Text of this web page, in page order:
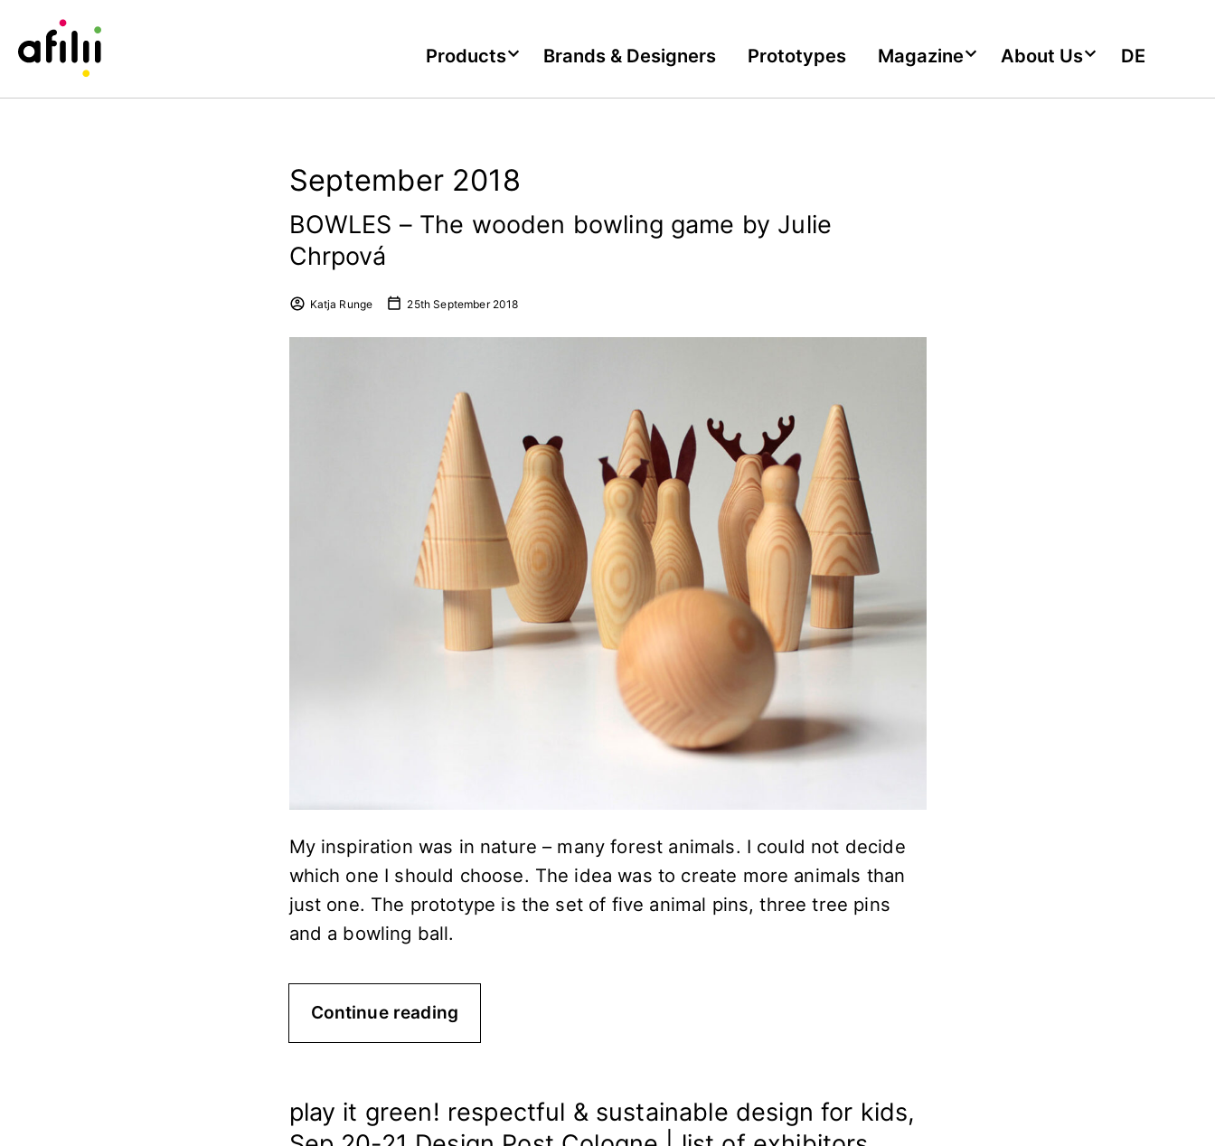
Products Brands & Designers Prototypes Magazine About Us DE
September 2018
BOWLES – The wooden bowling game by Julie
Chrpová
Katja Runge 25th September 2018
My inspiration was in nature – many forest animals. I could not decide
which one I should choose. The idea was to create more animals than
just one. The prototype is the set of five animal pins, three tree pins
and a bowling ball.
Continue reading
play it green! respectful & sustainable design for kids,